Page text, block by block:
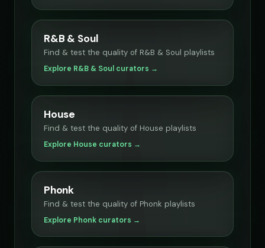
R&B & Soul
Find & test the quality of R&B & Soul playlists
Explore R&B & Soul curators →
House
Find & test the quality of House playlists
Explore House curators →
Phonk
Find & test the quality of Phonk playlists
Explore Phonk curators →